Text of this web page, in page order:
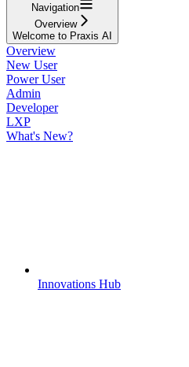
Navigation
Overview
Welcome to Praxis AI
Overview
New User
Power User
Admin
Developer
LXP
What's New?
Innovations Hub